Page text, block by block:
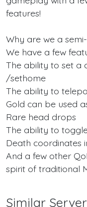
features!
Why are we a
We have a few
The ability to set a
/sethome
The ability to
Gold can be used
Rare head drops
The ability to
Death coordinates
And a few other
spirit of traditional
Similar